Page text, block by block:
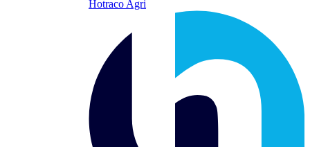
Hotraco Agri